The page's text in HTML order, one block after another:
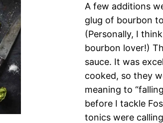
A few additions
glug of bourbon
(Personally, I
bourbon lover!)
sauce. It was
cooked, so they
meaning to
before I tackle
tonics were